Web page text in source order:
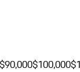
$90,000$100,000